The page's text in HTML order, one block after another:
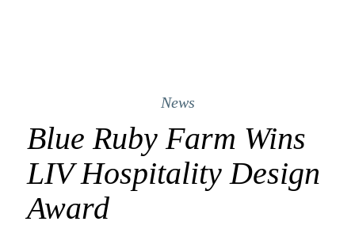
News
Blue Ruby Farm Wins
LIV Hospitality Design
Award